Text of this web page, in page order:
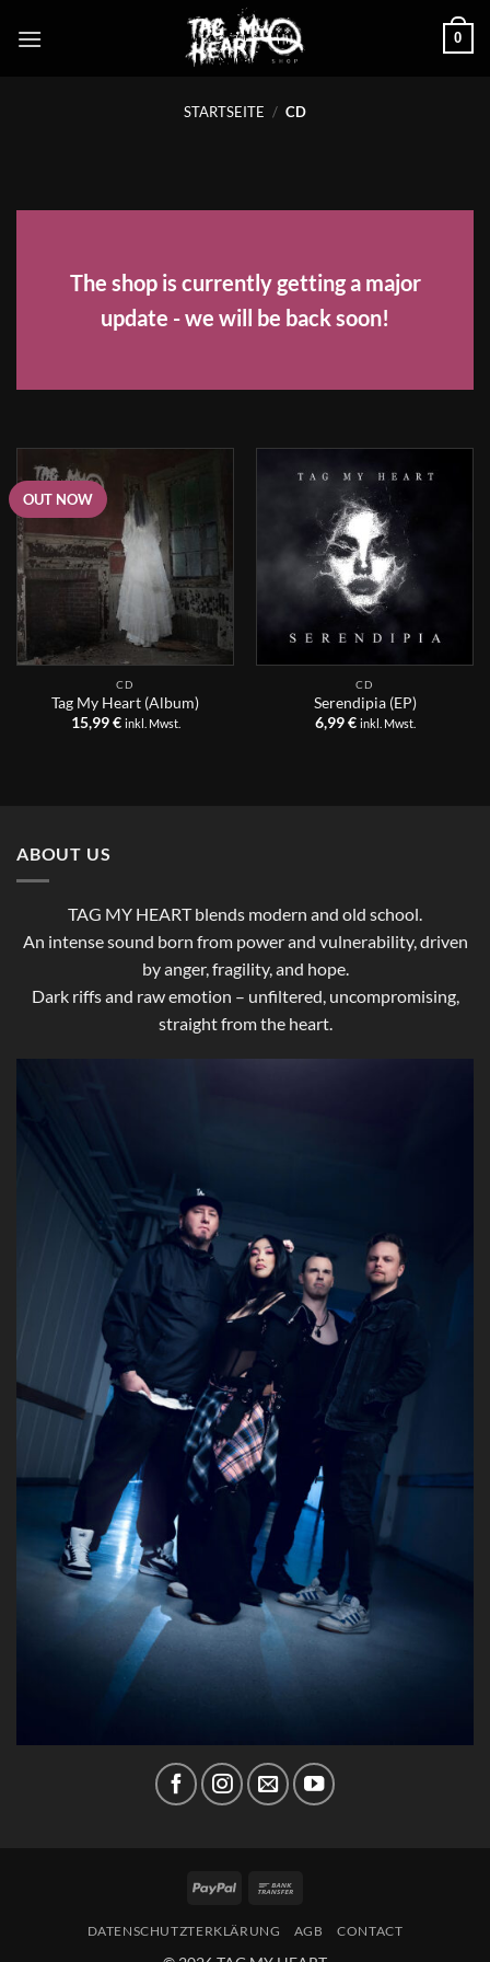
Inhalt
0
STARTSEITE / CD
The shop is currently getting a major
update - we will be back soon!
OUT NOW
CD
Tag My Heart (Album)
15,99€ inkl. Mwst.
CD
Serendipia (EP)
6,99€ inkl. Mwst.
ABOUT US
TAG MY HEART blends modern and old school.
An intense sound born from power and vulnerability, driven
by anger, fragility, and hope.
Dark riffs and raw emotion – unfiltered, uncompromising,
straight from the heart.
PayPal
DATENSCHUTZTERKLÄRUNG AGB CONTACT